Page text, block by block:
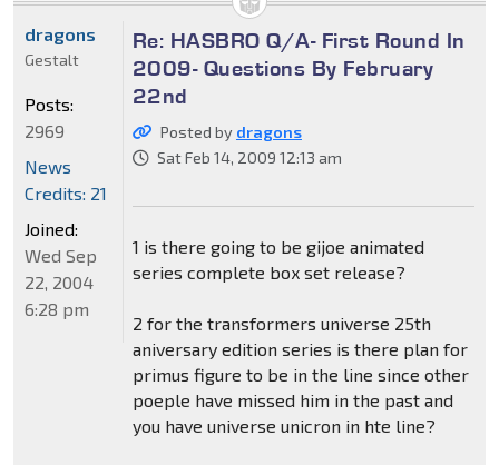
Re: HASBRO Q/A- First Round In
2009- Questions By February
22nd
Posted by dragons
Sat Feb 14, 2009 12:13 am
1 is there going to be gijoe animated
series complete box set release?
2 for the transformers universe 25th
aniversary edition series is there plan for
primus figure to be in the line since other
poeple have missed him in the past and
you have universe unicron in hte line?
dragons
Gestalt
Posts:
2969
News
Credits: 21
Joined:
Wed Sep
22, 2004
6:28 pm